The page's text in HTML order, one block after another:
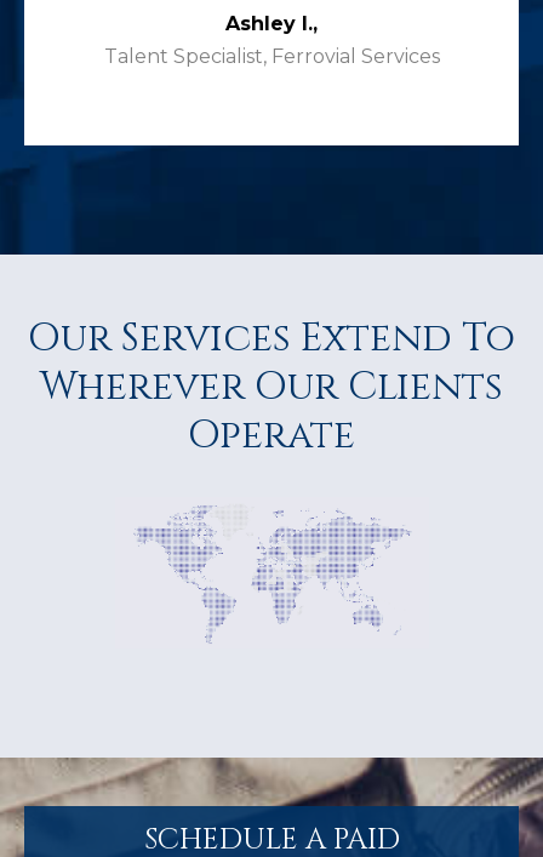
Ashley I.,
Talent Specialist, Ferrovial Services
Our Services Extend To
Wherever Our Clients
Operate
SCHEDULE A PAID